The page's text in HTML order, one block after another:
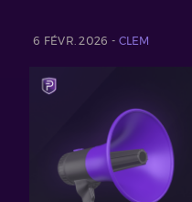
6 FÉVR. 2026 - CLEM